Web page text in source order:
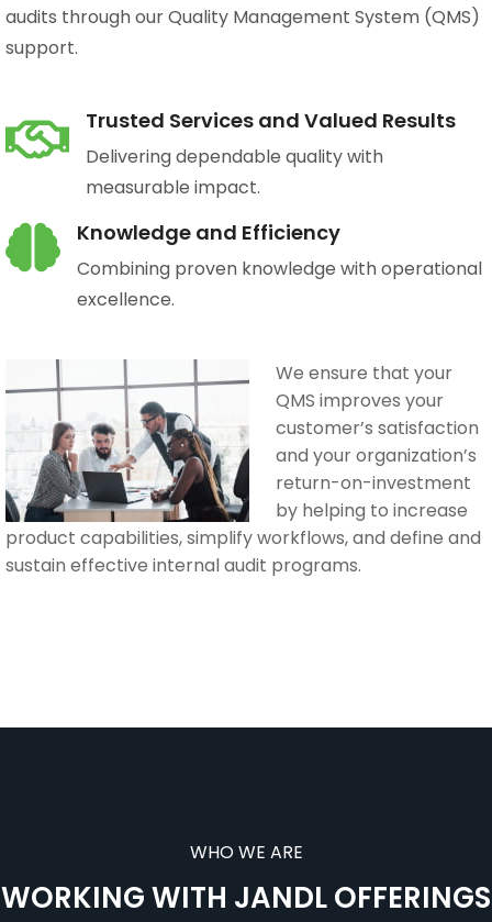
audits through our Quality Management System (QMS)
support.
Trusted Services and Valued Results
Delivering dependable quality with
measurable impact.
Knowledge and Efficiency
Combining proven knowledge with operational
excellence.
We ensure that your
QMS improves your
customer’s satisfaction
and your organization’s
return-on-investment
by helping to increase
product capabilities, simplify workflows, and define and
sustain effective internal audit programs.
WHO WE ARE
WORKING WITH JANDL OFFERINGS